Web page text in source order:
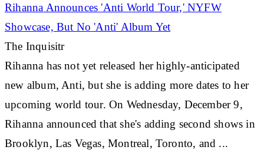
Rihanna Announces 'Anti World Tour,' NYFW
Showcase, But No 'Anti' Album Yet
The Inquisitr
Rihanna has not yet released her highly-anticipated
new album, Anti, but she is adding more dates to her
upcoming world tour. On Wednesday, December 9,
Rihanna announced that she's adding second shows in
Brooklyn, Las Vegas, Montreal, Toronto, and ...